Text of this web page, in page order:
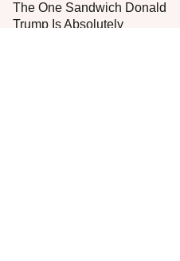
The One Sandwich Donald
Trump Is Absolutely